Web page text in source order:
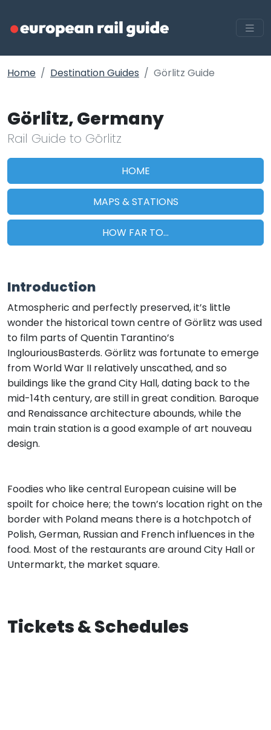
Home Destination Guides Görlitz Guide
Görlitz, Germany
Rail Guide to Görlitz
HOME
MAPS & STATIONS
HOW FAR TO...
Introduction
Atmospheric and perfectly preserved, it’s little
wonder the historical town centre of Görlitz was used
to film parts of Quentin Tarantino’s
InglouriousBasterds. Görlitz was fortunate to emerge
from World War II relatively unscathed, and so
buildings like the grand City Hall, dating back to the
mid-14th century, are still in great condition. Baroque
and Renaissance architecture abounds, while the
main train station is a good example of art nouveau
design.
Foodies who like central European cuisine will be
spoilt for choice here; the town’s location right on the
border with Poland means there is a hotchpotch of
Polish, German, Russian and French influences in the
food. Most of the restaurants are around City Hall or
Untermarkt, the market square.
Tickets & Schedules